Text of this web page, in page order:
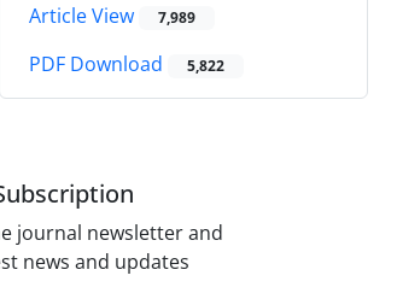
Article View 7,989
PDF Download 5,822
journal newsletter and
news and updates